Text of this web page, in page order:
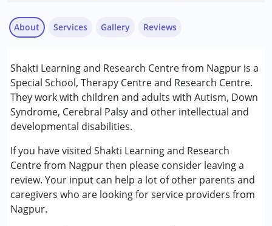
About
Shakti Learning and Research Centre from Nagpur is a
Special School, Therapy Centre and Research Centre.
They work with children and adults with Autism, Down
Syndrome, Cerebral Palsy and other intellectual and
developmental disabilities.
If you have visited Shakti Learning and Research
Centre from Nagpur then please consider leaving a
review. Your input can help a lot of other parents and
caregivers who are looking for service providers from
Nagpur.
Services
Behavior Therapy
Counselling
Early Intervention
NIOS/College
Remedial Therapy
Special Education
Conditions Served :
Attention Deficit (Hyperactivity) Disorder
(ADD/ADHD)
Autism Spectrum Disorder (ASD)
Gallery Reviews
Bhavna Jaiswal
Published on: July 22, 2025
Ratings : (5) ★★★★★
It's a very good school. The teachers are very caring. I am
happy with my child's development here.